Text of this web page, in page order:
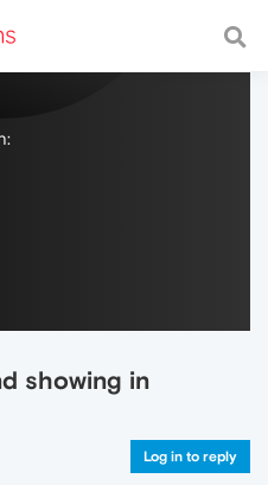
with a fast and
showing in
Log in to reply